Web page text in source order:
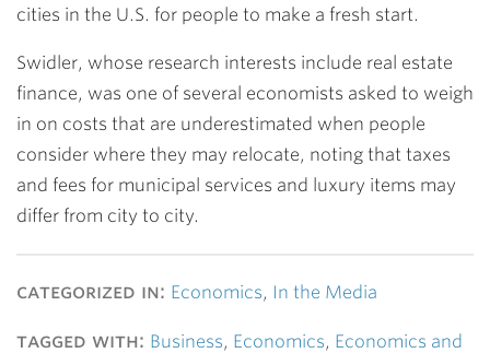
cities in the U.S. for people to make a fresh start.
Swidler, whose research interests include real estate
finance, was one of several economists asked to weigh
in on costs that are underestimated when people
consider where they may relocate, noting that taxes
and fees for municipal services and luxury items may
differ from city to city.
categorized in: Economics, In the Media
tagged with: Business, Economics, Economics and